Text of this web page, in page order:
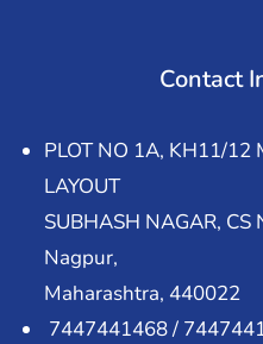
Contact
PLOT NO 1A, KH11/12
LAYOUT
SUBHASH NAGAR,
Nagpur,
Maharashtra, 440022
7447441468 /